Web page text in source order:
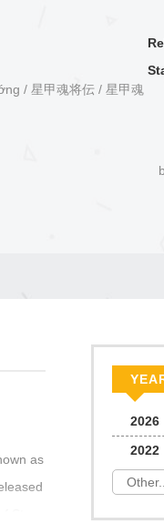
/ 星甲魂将伝 / 星甲魂
as
2026
2022